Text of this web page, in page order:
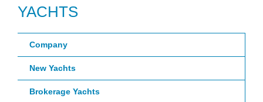
YACHTS
Company
New Yachts
Brokerage Yachts